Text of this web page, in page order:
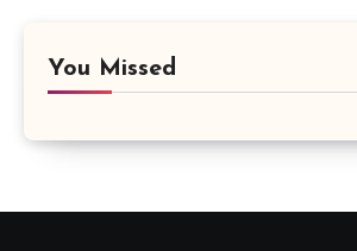
You Missed